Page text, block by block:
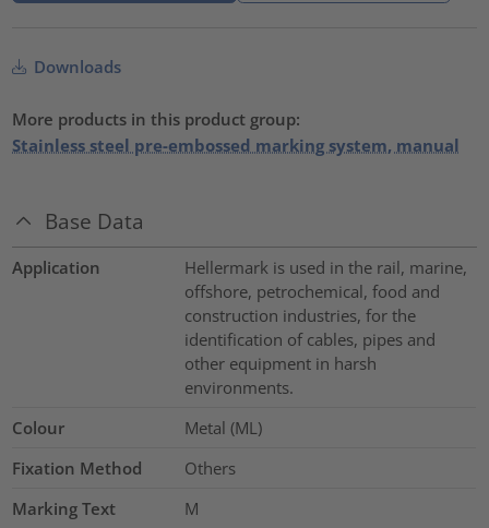
Downloads
More products in this product group:
Stainless steel pre-embossed marking system, manual
Base Data
Application
Hellermark is used in the rail, marine,
offshore, petrochemical, food and
construction industries, for the
identification of cables, pipes and
other equipment in harsh
environments.
Colour
Metal (ML)
Fixation Method
Others
Marking Text
M